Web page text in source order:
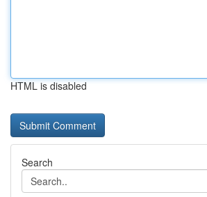
HTML is disabled
Search